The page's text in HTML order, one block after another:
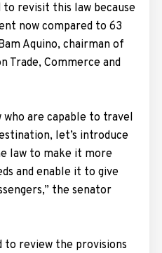
to revisit this law because
now compared to 63
Aquino, chairman of
Trade, Commerce and
who are capable to travel
let’s introduce
law to make it more
and enable it to give
the senator
to review the provisions